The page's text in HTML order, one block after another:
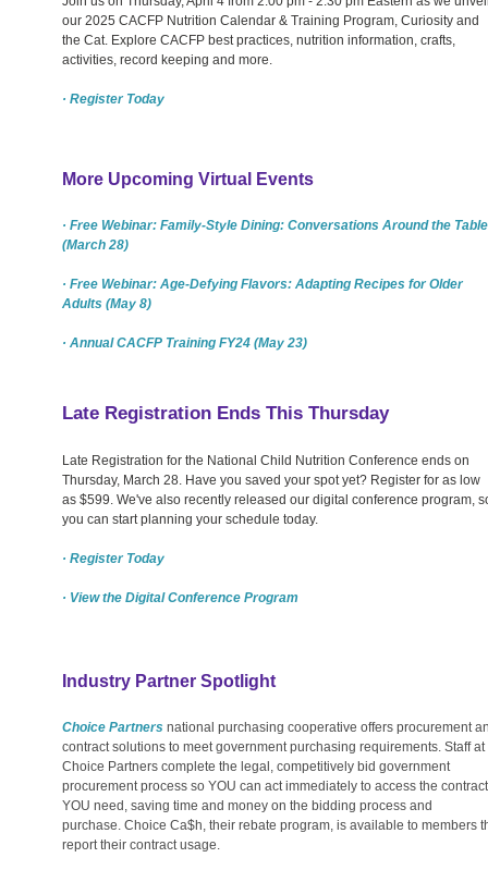
our 2025 CACFP Nutrition Calendar & Training Program, Curiosity and
the Cat. Explore CACFP best practices, nutrition information, crafts,
activities, record keeping and more.
· Register Today
More Upcoming Virtual Events
· Free Webinar: Family-Style Dining: Conversations Around the Table
(March 28)
· Free Webinar: Age-Defying Flavors: Adapting Recipes for Older
Adults (May 8)
· Annual CACFP Training FY24 (May 23)
Late Registration Ends This Thursday
Late Registration for the National Child Nutrition Conference ends on
Thursday, March 28. Have you saved your spot yet? Register for as low
as $599. We've also recently released our digital conference program,
you can start planning your schedule today.
· Register Today
· View the Digital Conference Program
Industry Partner Spotlight
Choice Partners national purchasing cooperative offers procurement
contract solutions to meet government purchasing requirements. Staff at
Choice Partners complete the legal, competitively bid government
procurement process so YOU can act immediately to access the contract
YOU need, saving time and money on the bidding process and
purchase. Choice Ca$h, their rebate program, is available to members
report their contract usage.